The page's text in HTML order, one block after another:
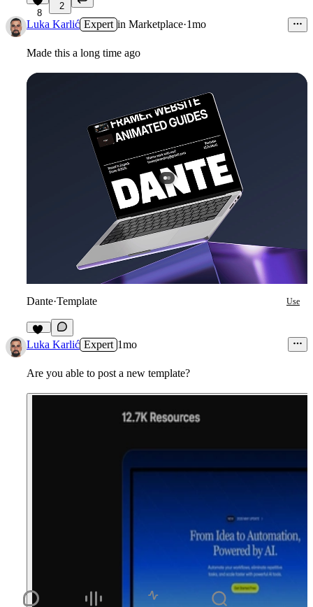
8
2
Luka Karlić Expert in Marketplace·1mo
Made this a long time ago
Dante·Template Use
12
Luka Karlić Expert 1mo
Are you able to post a new template?